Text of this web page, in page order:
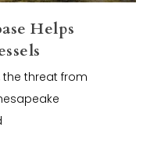
Helps
the threat from